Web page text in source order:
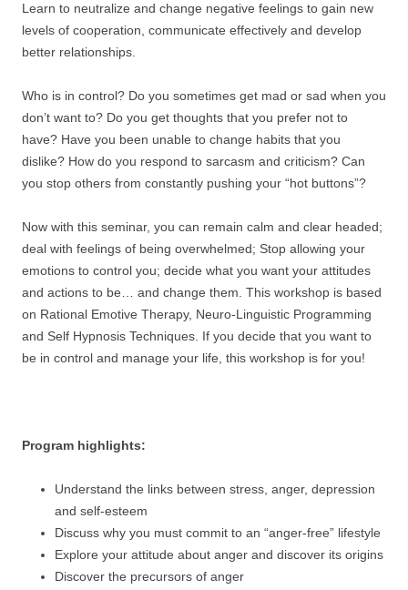
Learn to neutralize and change negative feelings to gain new
levels of cooperation, communicate effectively and develop
better relationships.
Who is in control? Do you sometimes get mad or sad when you
don’t want to? Do you get thoughts that you prefer not to
have? Have you been unable to change habits that you
dislike? How do you respond to sarcasm and criticism? Can
you stop others from constantly pushing your “hot buttons”?
Now with this seminar, you can remain calm and clear headed;
deal with feelings of being overwhelmed; Stop allowing your
emotions to control you; decide what you want your attitudes
and actions to be… and change them. This workshop is based
on Rational Emotive Therapy, Neuro-Linguistic Programming
and Self Hypnosis Techniques. If you decide that you want to
be in control and manage your life, this workshop is for you!
Program highlights:
Understand the links between stress, anger, depression
and self-esteem
Discuss why you must commit to an “anger-free” lifestyle
Explore your attitude about anger and discover its origins
Discover the precursors of anger